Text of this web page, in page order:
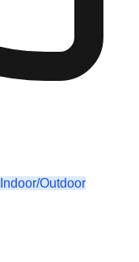
Indoor/Outdoor